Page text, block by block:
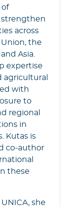
of
strengthen
across
the
Asia.
expertise
agricultural
with
to
regional
in
Kutas is
co-author
these
she